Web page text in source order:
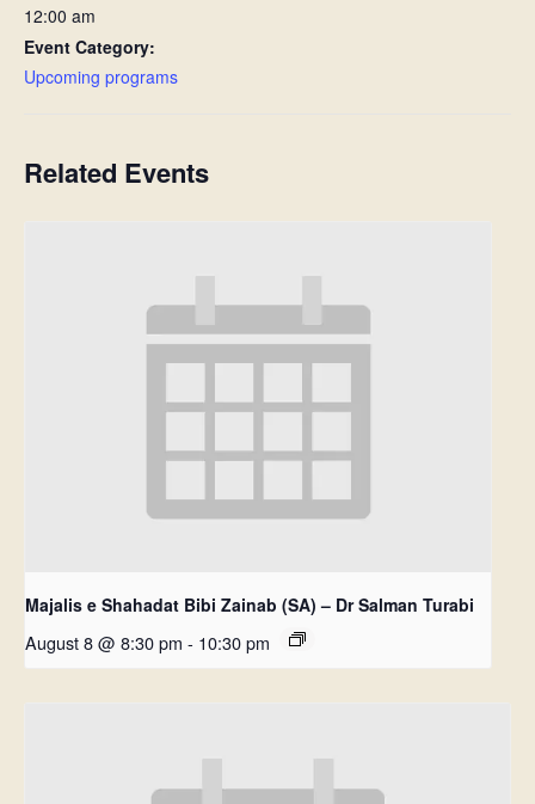
12:00 am
Event Category:
Upcoming programs
Related Events
Majalis e Shahadat Bibi Zainab (SA) – Dr Salman Turabi
August 8 @ 8:30 pm - 10:30 pm